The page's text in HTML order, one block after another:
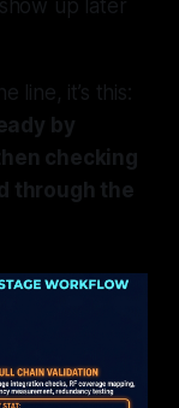
show up later
line, it’s this:
by
checking
through the